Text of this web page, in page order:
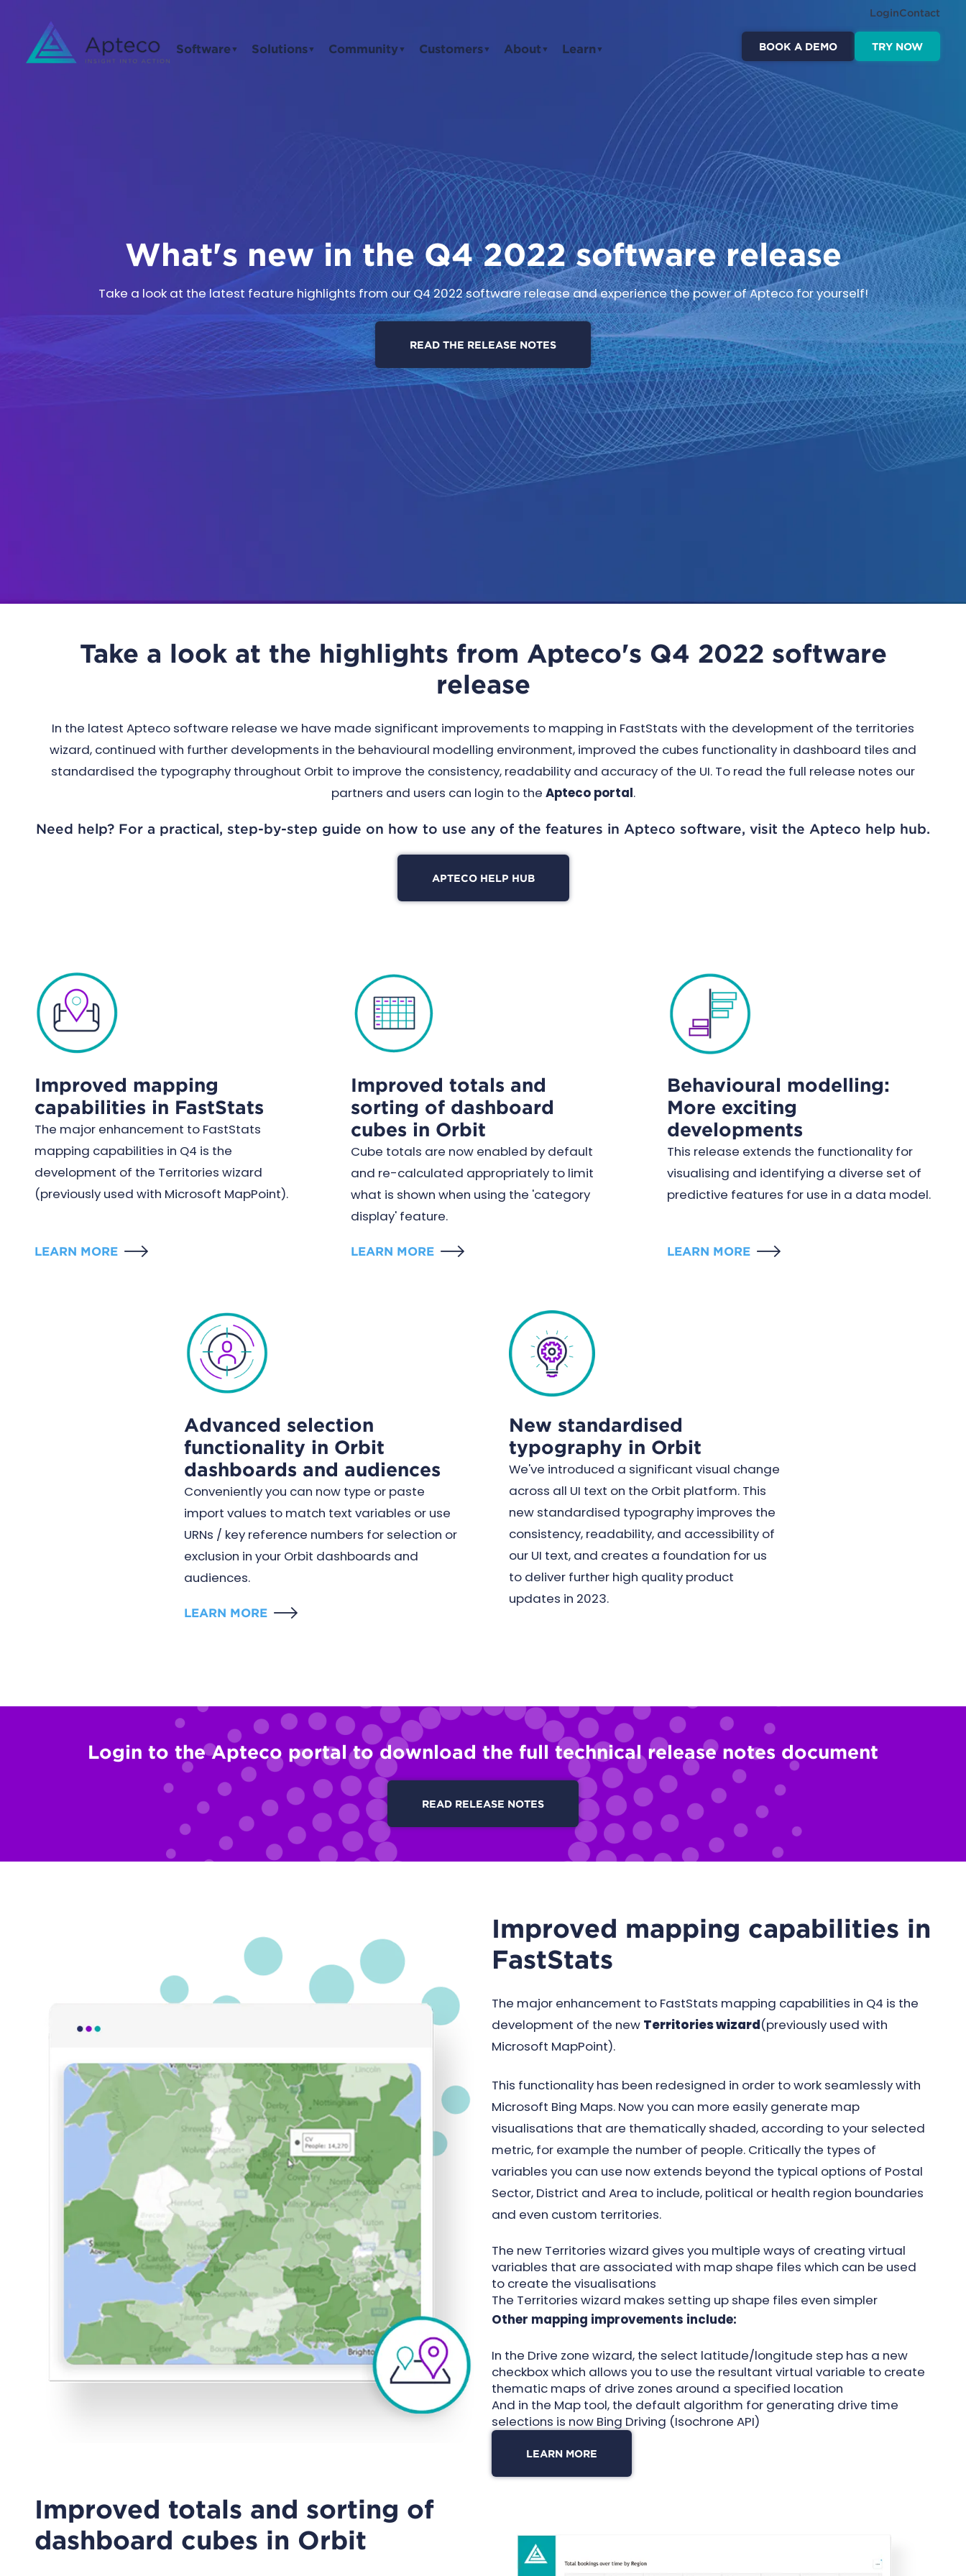
LoginContact
Software▼ Solutions▼ Community▼ Customers▼ About ▼ Learn▼ BOOK A DEMO TRY NOW
What's new in the Q4 2022 software release
Take a look at the latest feature highlights from our Q4 2022 software release and experience the power of Apteco for yourself!
READ THE RELEASE NOTES
Take a look at the highlights from Apteco's Q4 2022 software
release
In the latest Apteco software release we have made significant improvements to mapping in FastStats with the development of the territories
wizard, continued with further developments in the behavioural modelling environment, improved the cubes functionality in dashboard tiles and
standardised the typography throughout Orbit to improve the consistency, readability and accuracy of the UI. To read the full release notes our
partners and users can login to the Apteco portal.
Need help? For a practical, step-by-step guide on how to use any of the features in Apteco software, visit the Apteco help hub.
APTECO HELP HUB
Improved mapping
capabilities in FastStats
The major enhancement to FastStats
mapping capabilities in Q4 is the
development of the Territories wizard
(previously used with Microsoft MapPoint).
LEARN MORE
Improved totals and
sorting of dashboard
cubes in Orbit
Cube totals are now enabled by default
and re-calculated appropriately to limit
what is shown when using the 'category
display' feature.
LEARN MORE
Behavioural modelling:
More exciting
developments
This release extends the functionality for
visualising and identifying a diverse set of
predictive features for use in a data model.
LEARN MORE
Advanced selection
functionality in Orbit
dashboards and audiences
Conveniently you can now type or paste
import values to match text variables or use
URNs / key reference numbers for selection or
exclusion in your Orbit dashboards and
audiences.
LEARN MORE
New standardised
typography in Orbit
We've introduced a significant visual change
across all UI text on the Orbit platform. This
new standardised typography improves the
consistency, readability, and accessibility of
our UI text, and creates a foundation for us
to deliver further high quality product
updates in 2023.
Login to the Apteco portal to download the full technical release notes document
READ RELEASE NOTES
Improved mapping capabilities in
FastStats
The major enhancement to FastStats mapping capabilities in Q4 is the
development of the new Territories wizard(previously used with
Microsoft MapPoint).
This functionality has been redesigned in order to work seamlessly with
Microsoft Bing Maps. Now you can more easily generate map
visualisations that are thematically shaded, according to your selected
metric, for example the number of people. Critically the types of
variables you can use now extends beyond the typical options of Postal
Sector, District and Area to include, political or health region boundaries
and even custom territories.
The new Territories wizard gives you multiple ways of creating virtual
variables that are associated with map shape files which can be used
to create the visualisations
The Territories wizard makes setting up shape files even simpler
Other mapping improvements include:
In the Drive zone wizard, the select latitude/longitude step has a new
checkbox which allows you to use the resultant virtual variable to create
thematic maps of drive zones around a specified location
And in the Map tool, the default algorithm for generating drive time
selections is now Bing Driving (Isochrone API)
LEARN MORE
Improved totals and sorting of
dashboard cubes in Orbit